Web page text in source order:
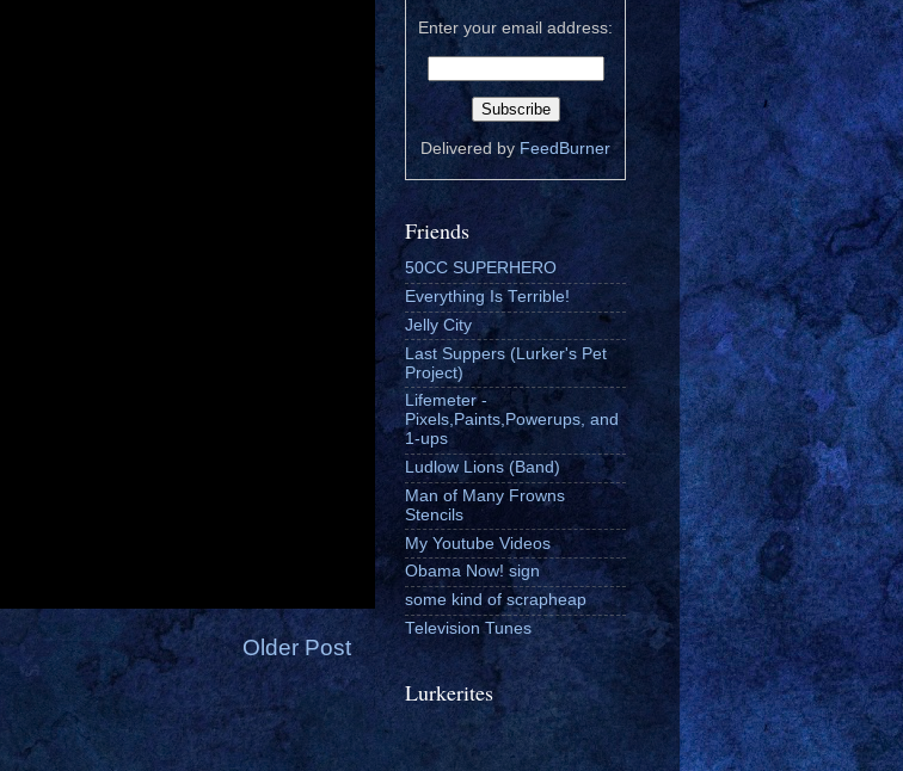
Older Post
Enter your email address:
Delivered by FeedBurner
Friends
50CC SUPERHERO
Everything Is Terrible!
Jelly City
Last Suppers (Lurker's Pet
Project)
Lifemeter -
Pixels,Paints,Powerups, and
1-ups
Ludlow Lions (Band)
Man of Many Frowns
Stencils
My Youtube Videos
Obama Now! sign
some kind of scrapheap
Television Tunes
Lurkerites